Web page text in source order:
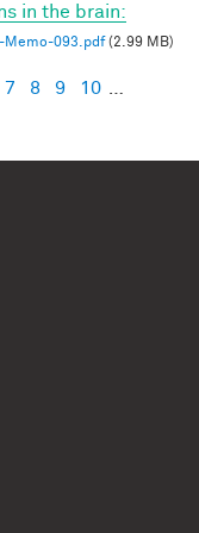
in the brain:
Memo-093.pdf(2.99 MB)
7 8 9 10